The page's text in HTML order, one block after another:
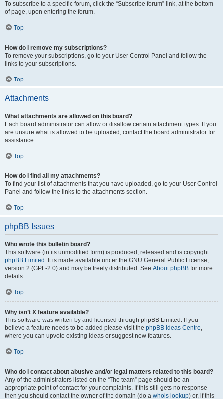
To subscribe to a specific forum, click the “Subscribe forum” link, at the bottom
of page, upon entering the forum.
Top
How do I remove my subscriptions?
To remove your subscriptions, go to your User Control Panel and follow the
links to your subscriptions.
Top
Attachments
What attachments are allowed on this board?
Each board administrator can allow or disallow certain attachment types. If you
are unsure what is allowed to be uploaded, contact the board administrator for
assistance.
Top
How do I find all my attachments?
To find your list of attachments that you have uploaded, go to your User Control
Panel and follow the links to the attachments section.
Top
phpBB Issues
Who wrote this bulletin board?
This software (in its unmodified form) is produced, released and is copyright
phpBB Limited . It is made available under the GNU General Public License,
version 2 (GPL-2.0) and may be freely distributed. See About phpBB for more
details.
Top
Why isn’t X feature available?
This software was written by and licensed through phpBB Limited. If you
believe a feature needs to be added please visit the phpBB Ideas Centre,
where you can upvote existing ideas or suggest new features.
Top
Who do I contact about abusive and/or legal matters related to this board?
Any of the administrators listed on the “The team” page should be an
appropriate point of contact for your complaints. If this still gets no response
then you should contact the owner of the domain (do a whois lookup) or, if this